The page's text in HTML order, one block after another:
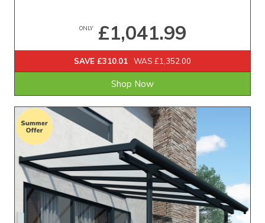
ONLY£1,041.99
SAVE £310.01 WAS £1,352.00
Shop Now